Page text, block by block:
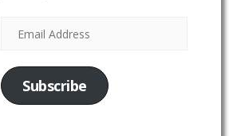
Subscribe